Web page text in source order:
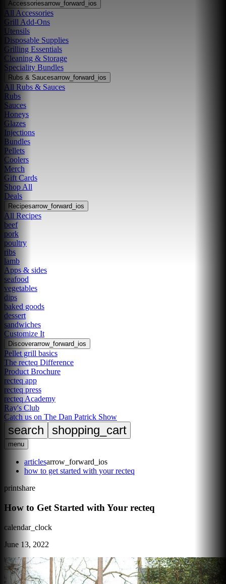
Accessoriesarrow_forward_ios
All Accessories
Grill Add-Ons
Utensils
Disposable Supplies
Grilling Essentials
Cleaning & Storage
Speciality Bundles
Rubs & Saucesarrow_forward_ios
All Rubs & Sauces
Rubs
Sauces
Honeys
Glazes
Injections
Bundles
Pellets
Coolers
Merch
Gift Cards
Shop All
Deals
Recipesarrow_forward_ios
All Recipes
beef
pork
poultry
ribs
lamb
Apps & sides
seafood
vegetables
dips
baked goods
dessert
sandwiches
Customize It
Discoverarrow_forward_ios
Pellet grill basics
The recteq Difference
Product Brochure
recteq app
recteq press
recteq Academy
Ray's Club
Catch us on The Dan Patrick Show
search shopping_cart
menu
articlesarrow_forward_ios
how to get started with your recteq
printshare
How to Get Started with Your recteq
calendar_clock
June 13, 2022